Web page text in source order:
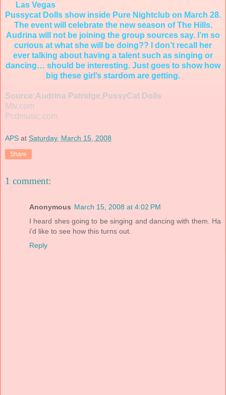
Las Vegas
Pussycat Dolls show inside Pure Nightclub on March 28.
The event will celebrate the new season of The Hills.
Audrina will not be joining the group sources say. I’m so
curious at what she will be doing?? I don’t recall her
ever talking about having a talent such as singing or
dancing… should be interesting. Just goes to show how
big these girl’s stardom are getting.
Source:Audrina Patridge,PussyCat Dolls
Mtv.com
Pcdmusic.com
APS at Saturday, March 15, 2008
Share
1 comment:
Anonymous March 15, 2008 at 4:02 PM
I heard shes going to be singing and dancing with them. Ha
i'd like to see how this turns out.
Reply